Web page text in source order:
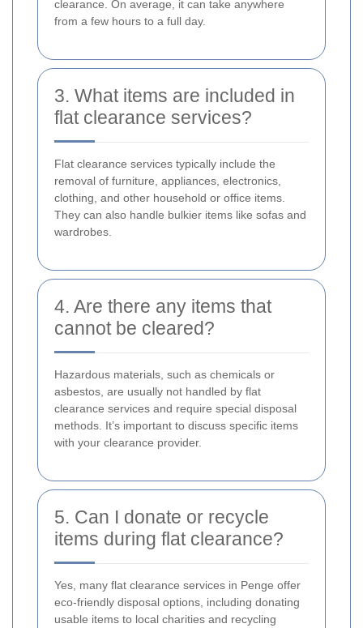
clearance. On average, it can take anywhere
from a few hours to a full day.
3. What items are included in
flat clearance services?
Flat clearance services typically include the
removal of furniture, appliances, electronics,
clothing, and other household or office items.
They can also handle bulkier items like sofas and
wardrobes.
4. Are there any items that
cannot be cleared?
Hazardous materials, such as chemicals or
asbestos, are usually not handled by flat
clearance services and require special disposal
methods. It’s important to discuss specific items
with your clearance provider.
5. Can I donate or recycle
items during flat clearance?
Yes, many flat clearance services in Penge offer
eco-friendly disposal options, including donating
usable items to local charities and recycling